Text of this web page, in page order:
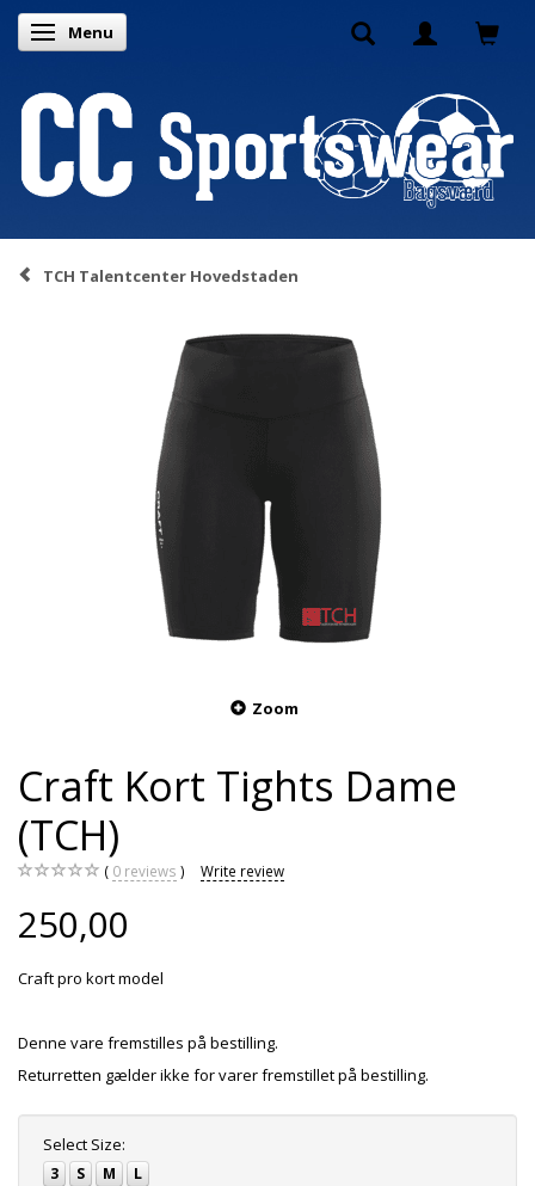
Toggle navigation
Menu
TCH Talentcenter Hovedstaden
Zoom
Craft Kort Tights Dame
(TCH)
0 reviews Write review
250,00
Craft pro kort model
Denne vare fremstilles på bestilling.
Returretten gælder ikke for varer fremstillet på bestilling.
Select Size:
3 S M L